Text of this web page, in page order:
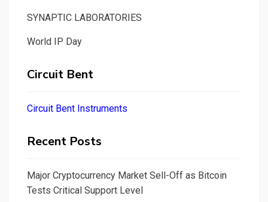
SYNAPTIC LABORATORIES
World IP Day
Circuit Bent
Circuit Bent Instruments
Recent Posts
Major Cryptocurrency Market Sell-Off as Bitcoin
Tests Critical Support Level